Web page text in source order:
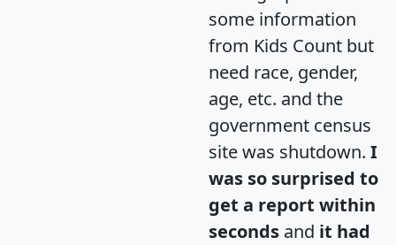
some information
from Kids Count but
need race, gender,
age, etc. and the
government census
site was shutdown. I
was so surprised to
get a report within
seconds and it had